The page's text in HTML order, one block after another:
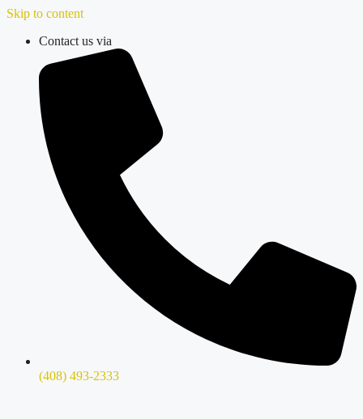
Skip to content
Contact us via
(408) 493-2333